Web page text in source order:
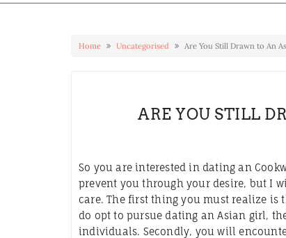
Home Uncategorised Are You Still Drawn to An
ARE YOU STILL
So you are interested in dating an
prevent you through your desire, but I
care. The first thing you must realize is
do opt to pursue dating an Asian girl,
individuals. Secondly, you will